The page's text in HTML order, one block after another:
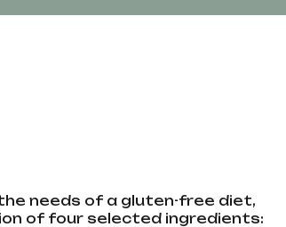
needs of a gluten-free diet,
of four selected ingredients: